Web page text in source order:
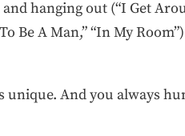
hanging out (“I Get
Be A Man,” “In My
And you always